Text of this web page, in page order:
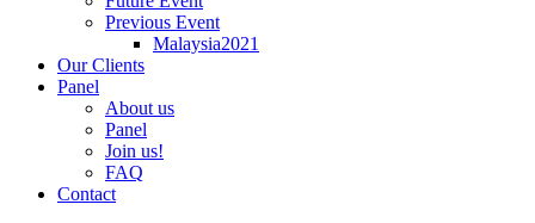
Previous Event
Malaysia2021
Our Clients
Panel
About us
Panel
Join us!
FAQ
Contact